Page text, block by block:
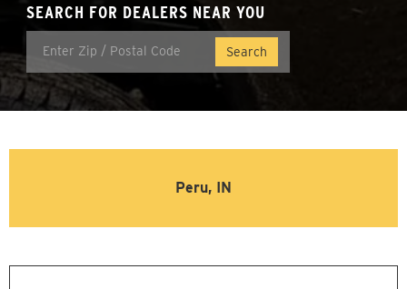
SEARCH FOR DEALERS NEAR YOU
Peru, IN